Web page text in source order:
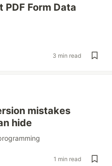
Form Data
3 min read
mistakes
hide
1 min read